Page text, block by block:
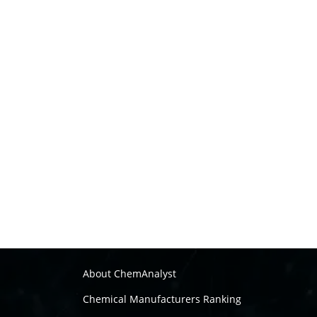
About ChemAnalyst
Chemical Manufacturers Ranking